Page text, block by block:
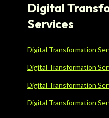
Digital
Services
Digital Transformation
Digital Transformation
Digital Transformation
Digital Transformation